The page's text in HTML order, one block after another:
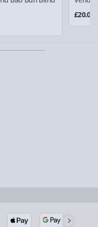
via courier and
surcharge per order.
£20.00